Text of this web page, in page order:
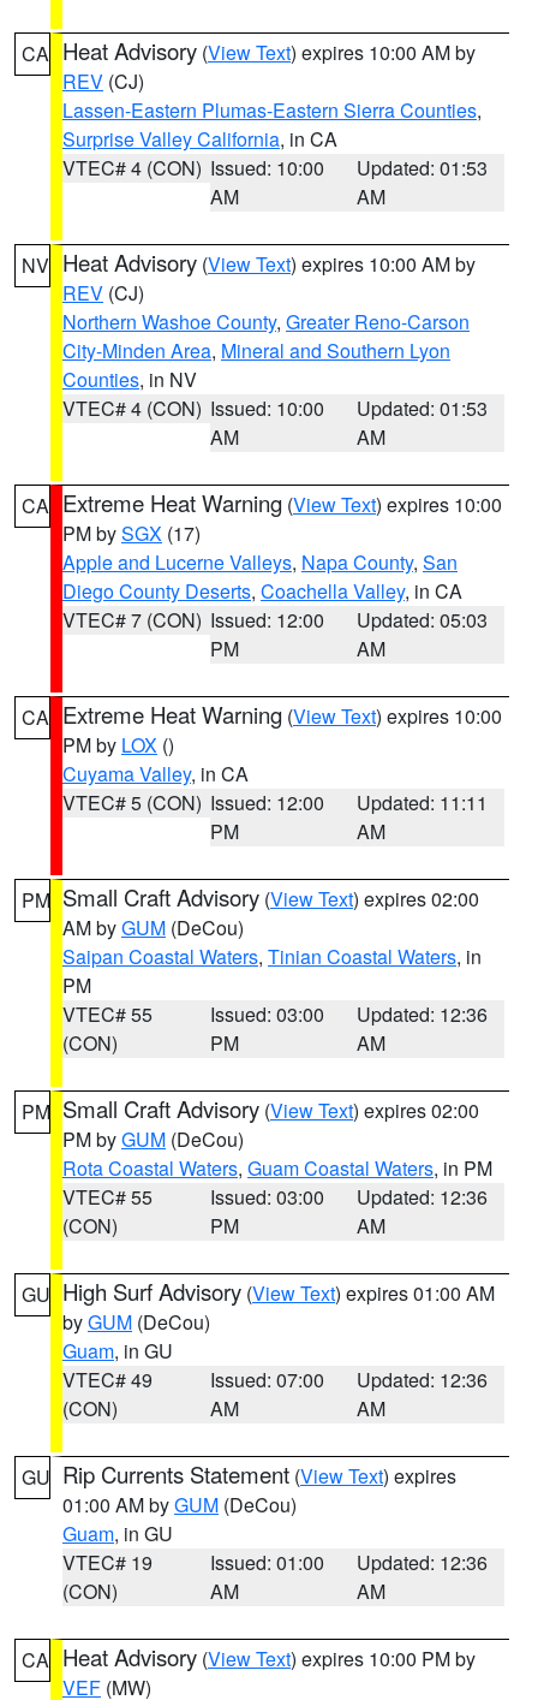
CA Heat Advisory (View Text) expires 10:00 AM by
REV (CJ)
Lassen-Eastern Plumas-Eastern Sierra Counties,
Surprise Valley California, in CA
VTEC# 4 (CON) Issued: 10:00
AM
Updated: 01:53
AM
NV Heat Advisory (View Text) expires 10:00 AM by
REV (CJ)
Northern Washoe County, Greater Reno-Carson
City-Minden Area, Mineral and Southern Lyon
Counties, in NV
VTEC# 4 (CON) Issued: 10:00
AM
Updated: 01:53
AM
CA Extreme Heat Warning (View Text) expires 10:00
PM bySGX (17)
Apple and Lucerne Valleys, Napa County, San
Diego County Deserts, Coachella Valley, in CA
VTEC# 7 (CON) Issued: 12:00
PM
Updated: 05:03
AM
CA Extreme Heat Warning (View Text) expires 10:00
PM by LOX ()
Cuyama Valley, in CA
VTEC# 5 (CON) Issued: 12:00
PM
Updated: 11:11
AM
PM Small Craft Advisory (View Text) expires 02:00
AM byGUM (DeCou)
Saipan Coastal Waters, Tinian Coastal Waters, in
PM
VTEC# 55
(CON)
Issued: 03:00
PM
Updated: 12:36
AM
PM Small Craft Advisory (View Text) expires 02:00
PM byGUM (DeCou)
Rota Coastal Waters, Guam Coastal Waters, in PM
VTEC# 55
(CON)
Issued: 03:00
PM
Updated: 12:36
AM
GU High Surf Advisory (View Text) expires 01:00 AM
byGUM (DeCou)
Guam, in GU
VTEC# 49
(CON)
Issued: 07:00
AM
Updated: 12:36
AM
GU Rip Currents Statement (View Text) expires
01:00 AM byGUM (DeCou)
Guam, in GU
VTEC# 19
(CON)
Issued: 01:00
AM
Updated: 12:36
AM
CA Heat Advisory (View Text) expires 10:00 PM by
VEF (MW)